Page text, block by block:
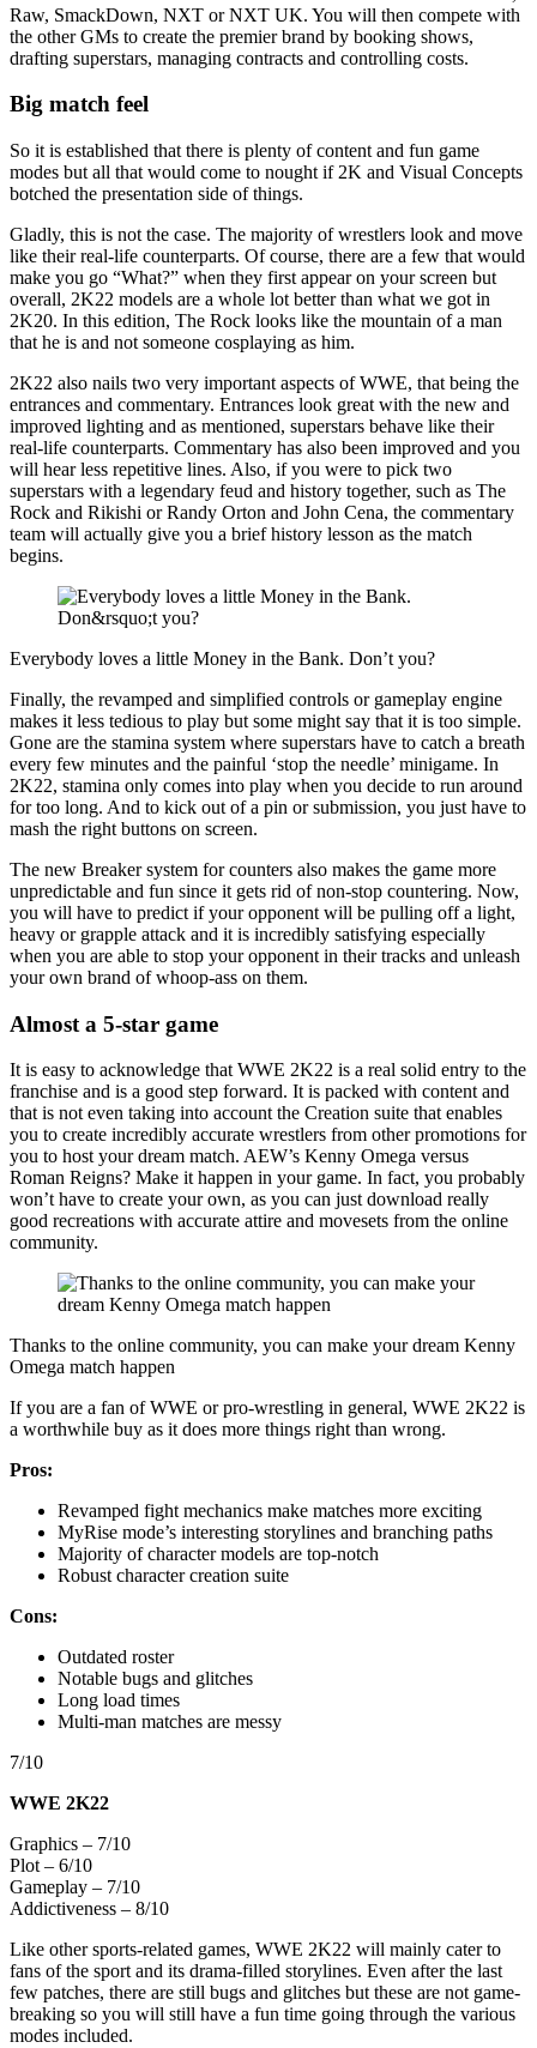
Raw, SmackDown, NXT or NXT UK. You will then compete with
the other GMs to create the premier brand by booking shows,
drafting superstars, managing contracts and controlling costs.
Big match feel
So it is established that there is plenty of content and fun game
modes but all that would come to nought if 2K and Visual Concepts
botched the presentation side of things.
Gladly, this is not the case. The majority of wrestlers look and move
like their real-life counterparts. Of course, there are a few that would
make you go “What?” when they first appear on your screen but
overall, 2K22 models are a whole lot better than what we got in
2K20. In this edition, The Rock looks like the mountain of a man
that he is and not someone cosplaying as him.
2K22 also nails two very important aspects of WWE, that being the
entrances and commentary. Entrances look great with the new and
improved lighting and as mentioned, superstars behave like their
real-life counterparts. Commentary has also been improved and you
will hear less repetitive lines. Also, if you were to pick two
superstars with a legendary feud and history together, such as The
Rock and Rikishi or Randy Orton and John Cena, the commentary
team will actually give you a brief history lesson as the match
begins.
Everybody loves a little Money in the Bank. Don’t you?
Finally, the revamped and simplified controls or gameplay engine
makes it less tedious to play but some might say that it is too simple.
Gone are the stamina system where superstars have to catch a breath
every few minutes and the painful ‘stop the needle’ minigame. In
2K22, stamina only comes into play when you decide to run around
for too long. And to kick out of a pin or submission, you just have to
mash the right buttons on screen.
The new Breaker system for counters also makes the game more
unpredictable and fun since it gets rid of non-stop countering. Now,
you will have to predict if your opponent will be pulling off a light,
heavy or grapple attack and it is incredibly satisfying especially
when you are able to stop your opponent in their tracks and unleash
your own brand of whoop-ass on them.
Almost a 5-star game
It is easy to acknowledge that WWE 2K22 is a real solid entry to the
franchise and is a good step forward. It is packed with content and
that is not even taking into account the Creation suite that enables
you to create incredibly accurate wrestlers from other promotions for
you to host your dream match. AEW’s Kenny Omega versus
Roman Reigns? Make it happen in your game. In fact, you probably
won’t have to create your own, as you can just download really
good recreations with accurate attire and movesets from the online
community.
Thanks to the online community, you can make your dream Kenny
Omega match happen
If you are a fan of WWE or pro-wrestling in general, WWE 2K22 is
a worthwhile buy as it does more things right than wrong.
Pros:
Revamped fight mechanics make matches more exciting
MyRise mode’s interesting storylines and branching paths
Majority of character models are top-notch
Robust character creation suite
Cons:
Outdated roster
Notable bugs and glitches
Long load times
Multi-man matches are messy
7/10
WWE 2K22
Graphics – 7/10
Plot – 6/10
Gameplay – 7/10
Addictiveness – 8/10
Like other sports-related games, WWE 2K22 will mainly cater to
fans of the sport and its drama-filled storylines. Even after the last
few patches, there are still bugs and glitches but these are not game-
breaking so you will still have a fun time going through the various
modes included.